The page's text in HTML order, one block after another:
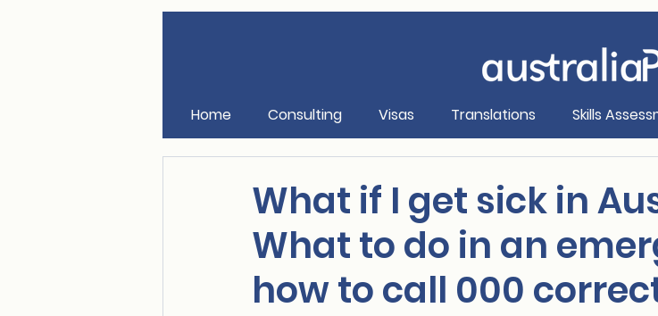
Home Consulting Visas Translations Skills
What if I get sick in
What to do in an
how to call 000